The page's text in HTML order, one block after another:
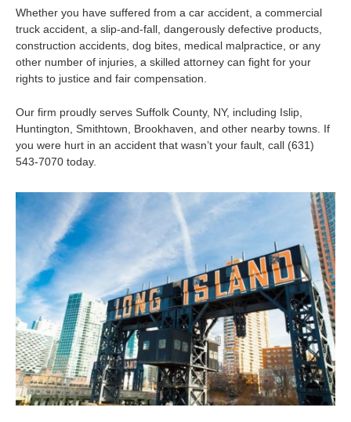
Whether you have suffered from a car accident, a commercial
truck accident, a slip-and-fall, dangerously defective products,
construction accidents, dog bites, medical malpractice, or any
other number of injuries, a skilled attorney can fight for your
rights to justice and fair compensation.
Our firm proudly serves Suffolk County, NY, including Islip,
Huntington, Smithtown, Brookhaven, and other nearby towns. If
you were hurt in an accident that wasn’t your fault, call (631)
543-7070 today.